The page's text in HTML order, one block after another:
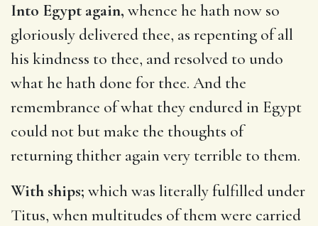
Into Egypt again, whence he hath now so
gloriously delivered thee, as repenting of all
his kindness to thee, and resolved to undo
what he hath done for thee. And the
remembrance of what they endured in Egypt
could not but make the thoughts of
returning thither again very terrible to them.
With ships; which was literally fulfilled under
Titus, when multitudes of them were carried